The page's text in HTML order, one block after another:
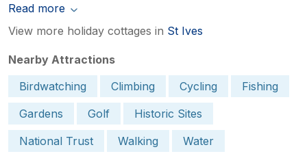
Read more
View more holiday cottages in St Ives
Nearby Attractions
Birdwatching
Climbing Cycling
Fishing
Gardens
Golf
Historic Sites
National Trust
Walking
Water